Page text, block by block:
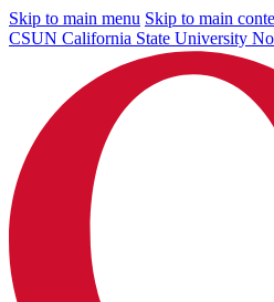
Skip to main menu Skip to main
CSUN California State University